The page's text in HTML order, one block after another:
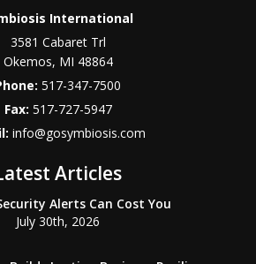
International
3581 Cabaret Trl
Okemos, MI 48864
517-347-7500
Fax: 517-727-5947
info@gosymbiosis.com
Articles
Alerts Can Cost You
July 30th, 2026